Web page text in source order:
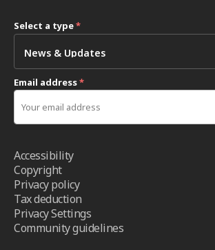
Select a type*
Email address*
Accessibility
Copyright
Privacy policy
Tax deduction
Privacy Settings
Community guidelines